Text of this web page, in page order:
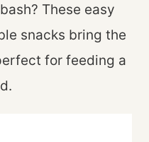
These easy
snacks bring the
for feeding a